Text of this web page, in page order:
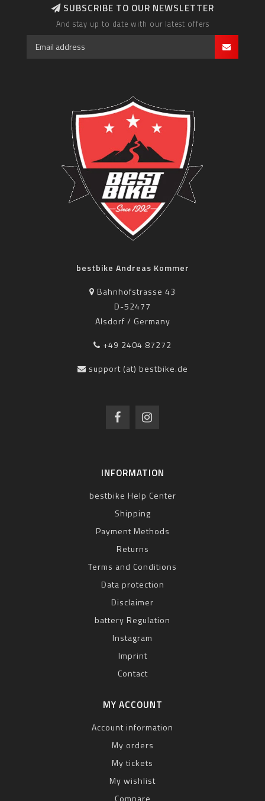
SUBSCRIBE TO OUR NEWSLETTER
And stay up to date with our latest offers
bestbike Andreas Kommer
Bahnhofstrasse 43
D-52477
Alsdorf / Germany
+49 2404 87272
support (at) bestbike.de
INFORMATION
bestbike Help Center
Shipping
Payment Methods
Returns
Terms and Conditions
Data protection
Disclaimer
battery Regulation
Instagram
Imprint
Contact
MY ACCOUNT
Account information
My orders
My tickets
My wishlist
Compare